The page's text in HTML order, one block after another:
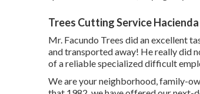
Trees Cutting Service
Mr. Facundo Trees did an excellent
and transported away! He really did
of a reliable specialized difficult
We are your neighborhood, family-